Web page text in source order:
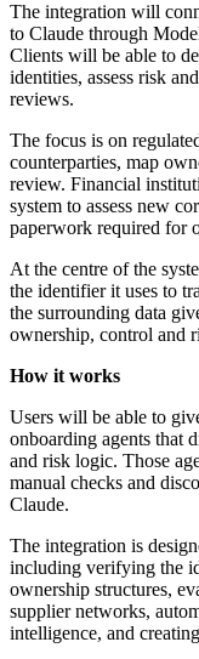
The integration will
to Claude through
Clients will be able to
identities, assess risk
reviews.
The focus is on
counterparties, map
review. Financial
system to assess new
paperwork required for
At the centre of the
the identifier it uses to
the surrounding data
ownership, control and
How it works
Users will be able to
onboarding agents that
and risk logic. Those
manual checks and
Claude.
The integration is
including verifying the
ownership structures,
supplier networks,
intelligence, and